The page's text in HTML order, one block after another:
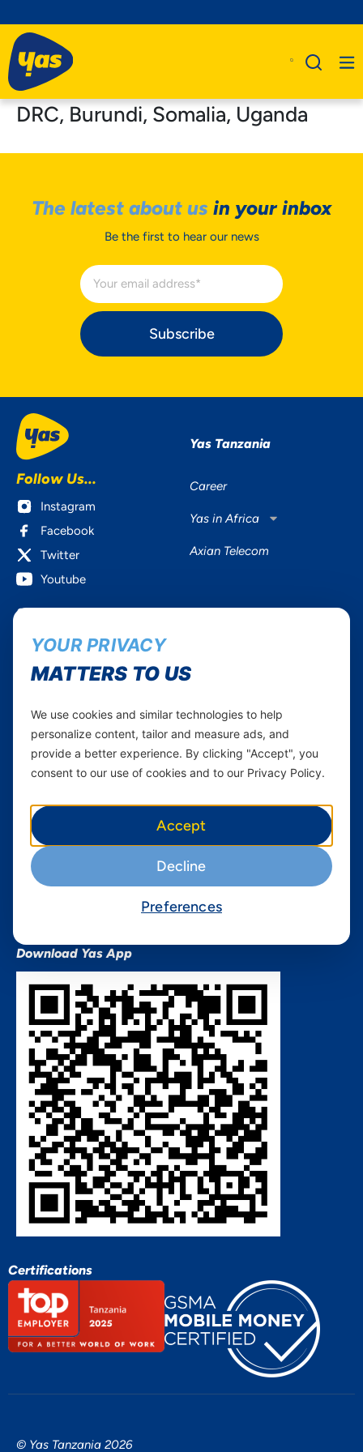
DRC, Burundi, Somalia, Uganda
The latest about us in your inbox
Be the first to hear our news
Subscribe
Follow Us...
Instagram
Facebook
Twitter
Youtube
Yas Tanzania
Career
Yas in Africa
Axian Telecom
Services
Mobile Services
Home Plans
Devices
Find a store
Terms & Conditions
Terms and conditions Mixx
by Yas
Nivushe Plus Terms and
Device Financing Terms and
Conditions
QHSES Policy statement
Procurement Terms &
Conditions
Download Yas App
Certifications
© Yas Tanzania 2026
YOUR PRIVACY
MATTERS TO US
We use cookies and similar technologies to help
personalize content, tailor and measure ads, and
provide a better experience. By clicking "Accept", you
consent to our use of cookies and to our Privacy Policy.
Accept
Decline
Preferences